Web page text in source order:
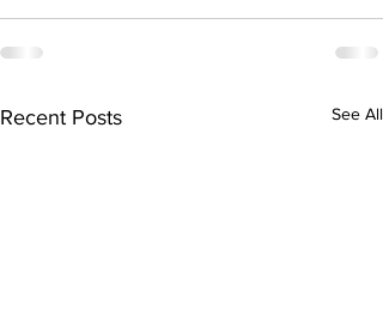
Recent Posts See All